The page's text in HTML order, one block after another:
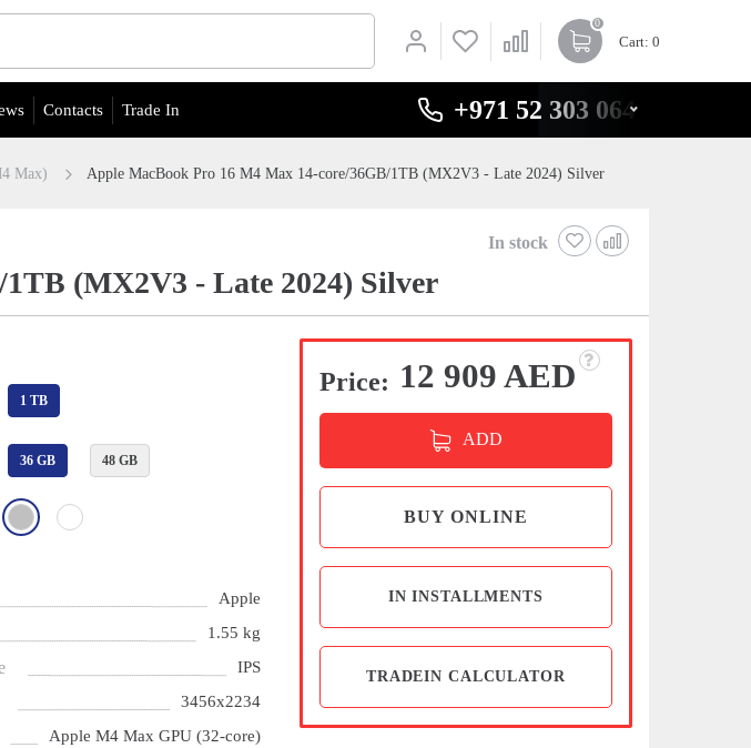
0
Cart: 0
Contacts Trade In +971 52 303 0646
Max) Apple MacBook Pro 16 M4 Max 14-core/36GB/1TB (MX2V3 - Late 2024) Silver
In stock
(MX2V3 - Late 2024) Silver
1 TB
36 GB 48 GB
Apple
1.55 kg
IPS
3456x2234
Apple M4 Max GPU (32-core)
Price: 12 909 AED
ADD
BUY ONLINE
IN INSTALLMENTS
TRADEIN CALCULATOR